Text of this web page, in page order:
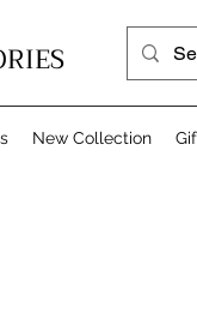
New Collection